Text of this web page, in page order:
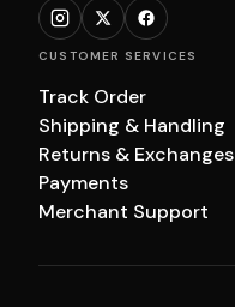
CUSTOMER SERVICES
Track Order
Shipping & Handling
Returns & Exchanges
Payments
Merchant Support